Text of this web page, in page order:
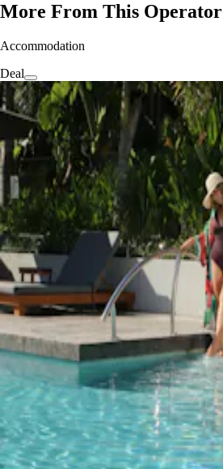
More From This Operator
Accommodation
Deal